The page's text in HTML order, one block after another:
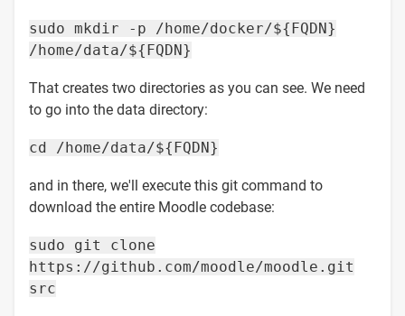
sudo mkdir -p /home/docker/${FQDN}
/home/data/${FQDN}
That creates two directories as you can see. We need
to go into the data directory:
cd /home/data/${FQDN}
and in there, we'll execute this git command to
download the entire Moodle codebase:
sudo git clone
https://github.com/moodle/moodle.git
src